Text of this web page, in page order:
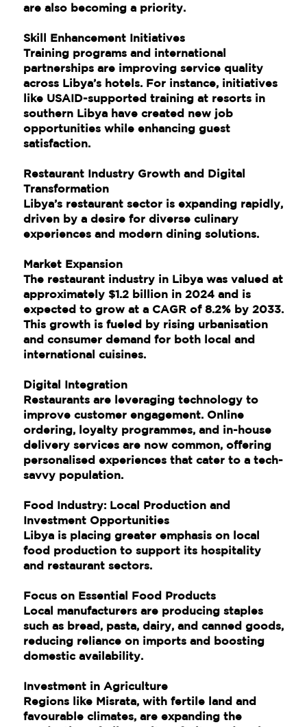
are also becoming a priority.
Skill Enhancement Initiatives
Training programs and international
partnerships are improving service quality
across Libya’s hotels. For instance, initiatives
like USAID-supported training at resorts in
southern Libya have created new job
opportunities while enhancing guest
satisfaction.
Restaurant Industry Growth and Digital
Transformation
Libya’s restaurant sector is expanding rapidly,
driven by a desire for diverse culinary
experiences and modern dining solutions.
Market Expansion
The restaurant industry in Libya was valued at
approximately $1.2 billion in 2024 and is
expected to grow at a CAGR of 8.2% by 2033.
This growth is fueled by rising urbanisation
and consumer demand for both local and
international cuisines.
Digital Integration
Restaurants are leveraging technology to
improve customer engagement. Online
ordering, loyalty programmes, and in-house
delivery services are now common, offering
personalised experiences that cater to a tech-
savvy population.
Food Industry: Local Production and
Investment Opportunities
Libya is placing greater emphasis on local
food production to support its hospitality
and restaurant sectors.
Focus on Essential Food Products
Local manufacturers are producing staples
such as bread, pasta, dairy, and canned goods,
reducing reliance on imports and boosting
domestic availability.
Investment in Agriculture
Regions like Misrata, with fertile land and
favourable climates, are expanding the